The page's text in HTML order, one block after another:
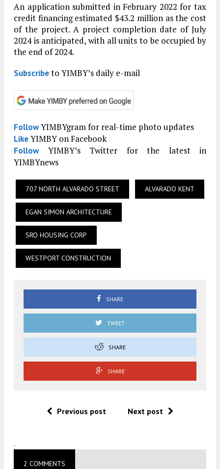
An application submitted in February 2022 for tax
credit financing estimated $43.2 million as the cost
of the project. A project completion date of July
2024 is anticipated, with all units to be occupied by
the end of 2024.
Subscribeto YIMBY’s daily e-mail
FollowYIMBYgram for real-time photo updates
LikeYIMBY on Facebook
FollowYIMBY’s Twitter for the latest in
YIMBYnews
707 NORTH ALVARADO STREET ALVARADO KENT
EGAN SIMON ARCHITECTURE
SRO HOUSING CORP
WESTPORT CONSTRUCTION
SHARE
TWEET
SHARE
SHARE
Previous post Next post
.
2 COMMENTS